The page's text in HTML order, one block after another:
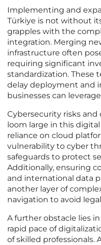
Implementing and
Türkiye is not without
grapples with the
integration. Merging
infrastructure often
requiring significant
standardization. These
delay deployment and
businesses can
Cybersecurity risks and
loom large in this
reliance on cloud
vulnerability to cyber
safeguards to protect
Additionally, ensuring
and international data
another layer of
navigation to avoid
A further obstacle lies
rapid pace of
of skilled professionals.